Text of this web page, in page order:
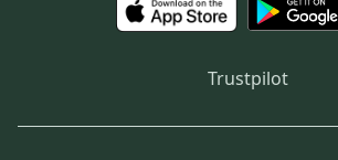
Trustpilot